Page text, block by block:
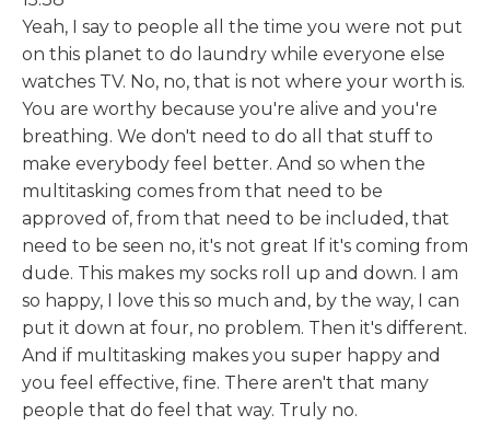
Yeah, I say to people all the time you were not put
on this planet to do laundry while everyone else
watches TV. No, no, that is not where your worth is.
You are worthy because you're alive and you're
breathing. We don't need to do all that stuff to
make everybody feel better. And so when the
multitasking comes from that need to be
approved of, from that need to be included, that
need to be seen no, it's not great If it's coming from
dude. This makes my socks roll up and down. I am
so happy, I love this so much and, by the way, I can
put it down at four, no problem. Then it's different.
And if multitasking makes you super happy and
you feel effective, fine. There aren't that many
people that do feel that way. Truly no.